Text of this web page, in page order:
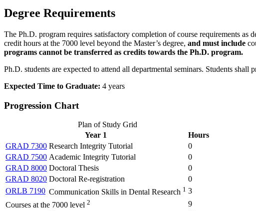
Degree Requirements
The Ph.D. program requires satisfactory completion of course requirements as
credit hours at the 7000 level beyond the Master’s degree, and must include
programs cannot be transferred as credits towards the Ph.D. program.
Ph.D. students are expected to attend all departmental seminars. Students shall
Expected Time to Graduate: 4 years
Progression Chart
Plan of Study Grid
Year 1
Hours
GRAD 7300 Research Integrity Tutorial
0
GRAD 7500 Academic Integrity Tutorial
0
GRAD 8000 Doctoral Thesis
0
GRAD 8020 Doctoral Re-registration
0
ORLB 7190 Communication Skills in Dental Research 1 3
Courses at the 7000 level 2
9